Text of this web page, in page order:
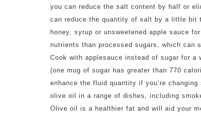
you can reduce the salt content by half or
can reduce the quantity of salt by a little bit
honey, syrup or unsweetened apple sauce
nutrients than processed sugars, which can
Cook with applesauce instead of sugar for a
(one mug of sugar has greater than 770
enhance the fluid quantity if you’re
olive oil in a range of dishes, including
Olive oil is a healthier fat and will aid your